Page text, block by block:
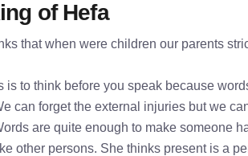
of Hefa
that when were children our parents
is to think before you speak because
can forget the external injuries but we
are quite enough to make someone
other persons. She thinks present is a